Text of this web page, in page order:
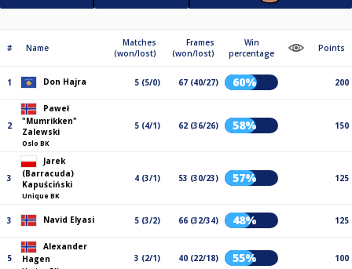
# Name
Matches
(won/lost)
Frames
(won/lost)
Win
percentage
Points
1 Don Hajra 5 (5/0) 67 (40/27) 60% 200
2
Paweł
"Mumrikken"
Zalewski
Oslo BK
5 (4/1) 62 (36/26) 58% 150
3
Jarek
(Barracuda)
Kapuściński
Unique BK
4 (3/1) 53 (30/23) 57% 125
3 Navid Elyasi 5 (3/2) 66 (32/34) 48% 125
5
Alexander
Hagen
3 (2/1) 40 (22/18) 55% 100